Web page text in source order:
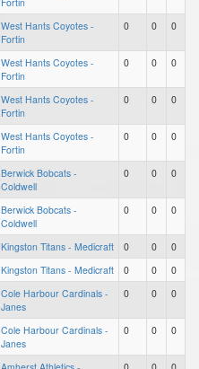
West Hants Coyotes -
Fortin
0 0 0
West Hants Coyotes -
Fortin
0 0 0
West Hants Coyotes -
Fortin
0 0 0
West Hants Coyotes -
Fortin
0 0 0
Berwick Bobcats -
Coldwell
0 0 0
Berwick Bobcats -
Coldwell
0 0 0
Kingston Titans - Medicraft 0 0
0
Kingston Titans - Medicraft 0 0
0
Cole Harbour Cardinals -
Janes
0 0 0
Cole Harbour Cardinals -
Janes
0 0 0
Amherst Athletics -
0 0 0